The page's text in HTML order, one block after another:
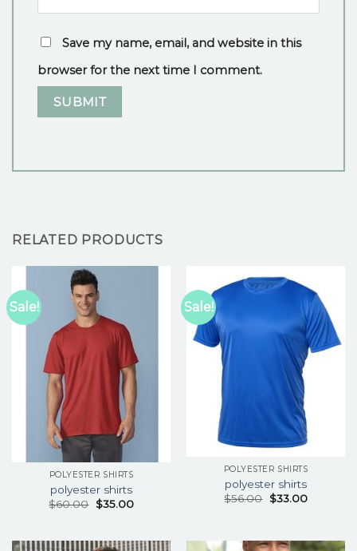
Save my name, email, and website in this
browser for the next time I comment.
RELATED PRODUCTS
Sale!
POLYESTER SHIRTS
polyester shirts
$60.00 $35.00
Sale!
POLYESTER SHIRTS
polyester shirts
$56.00 $33.00